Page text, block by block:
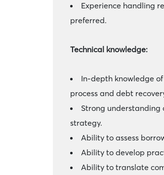
Experience handling
preferred.
Technical knowledge:
In-depth knowledge
process and debt
Strong understanding
strategy.
Ability to assess
Ability to develop
Ability to translate